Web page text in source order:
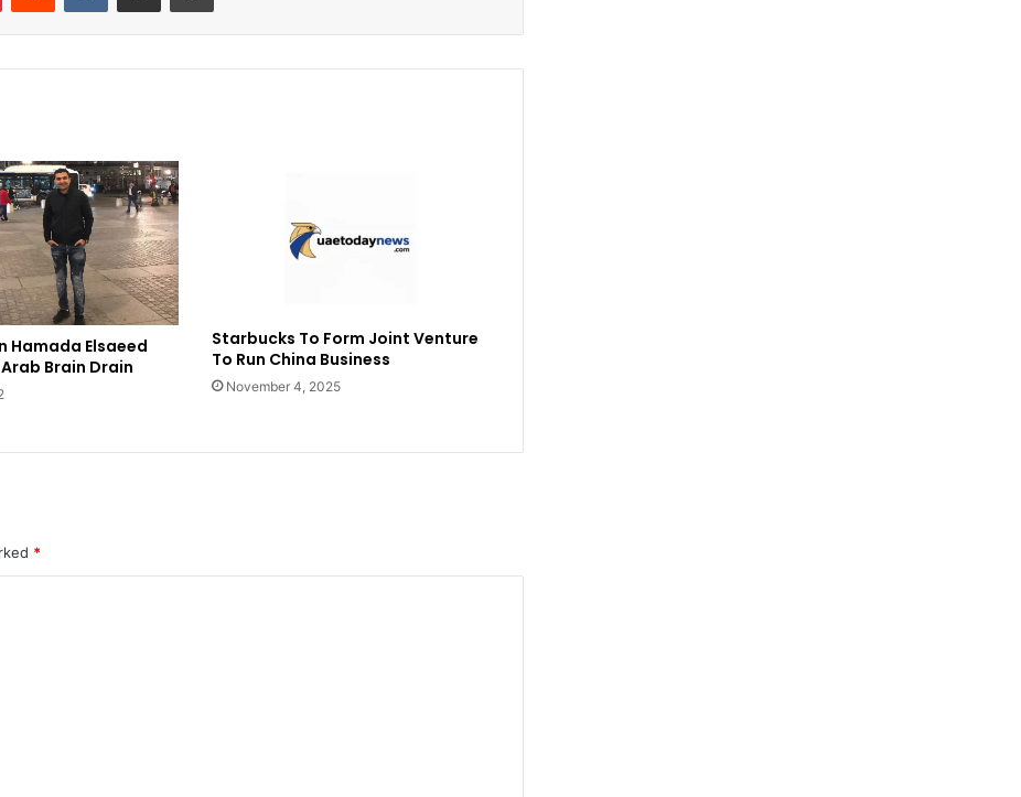
Hamada Elsaeed
Brain Drain
Starbucks To Form Joint Venture
To Run China Business
November 4, 2025
*